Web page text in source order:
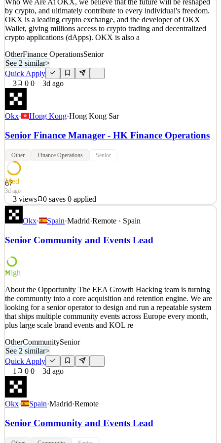
Details
2views 0saves 0applied ↻ Repost
3d ago
Who We Are At OKX, we believe that the future will be reshaped
by crypto, and ultimately contribute to every individual's freedom.
OKX is a leading crypto exchange, and the developer of OKX
Wallet, giving millions access to crypto trading and decentralized
crypto applications (dApps). OKX is also a
OtherFinance OperationsSenior
See 2 similar>
Quick Apply
3
0 0 3d ago
Okx· Hong Kong·Hong Kong Sar
Senior Finance Manager - HK Finance Operations
Other Finance Operations Senior
67
Med
3d ago
3 views 0 saves 0 applied
Who We Are At OKX, we believe that the future will be reshaped
by crypto, and ultimately contribute to every individual's freedom.
Wallet, giving millions access to crypto trading and decentralized
See 2 similar
Details
3 views 0saves 0applied
3d ago
Okx· Spain·Madrid·Remote · Spain
Senior Community and Events Lead
76
High
About the Opportunity The EEA Growth Hacking team is turning
the community into a core acquisition and retention engine. We are
looking for a senior operator to design and run a repeatable system
that ships multiple community events across Europe every month,
plus large scale brand events and KOL re
OtherCommunitySenior
See 2 similar>
Quick Apply
1
0 0 3d ago
Okx· Spain·Madrid·Remote
Senior Community and Events Lead